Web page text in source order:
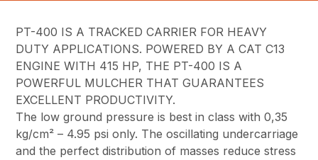
PT-400 IS A TRACKED CARRIER FOR HEAVY
DUTY APPLICATIONS. POWERED BY A CAT C13
ENGINE WITH 415 HP, THE PT-400 IS A
POWERFUL MULCHER THAT GUARANTEES
EXCELLENT PRODUCTIVITY.
The low ground pressure is best in class with 0,35
kg/cm² – 4.95 psi only. The oscillating undercarriage
and the perfect distribution of masses reduce stress